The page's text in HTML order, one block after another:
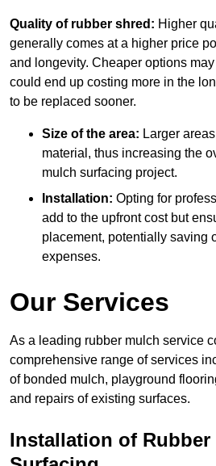
Quality of rubber shred: Higher
generally comes at a higher price
and longevity. Cheaper options
could end up costing more in the
to be replaced sooner.
Size of the area: Larger
material, thus increasing the
mulch surfacing project.
Installation: Opting for
add to the upfront cost but
placement, potentially saving
expenses.
Our Services
As a leading rubber mulch service
comprehensive range of services
of bonded mulch, playground
and repairs of existing surfaces.
Installation of Rubber